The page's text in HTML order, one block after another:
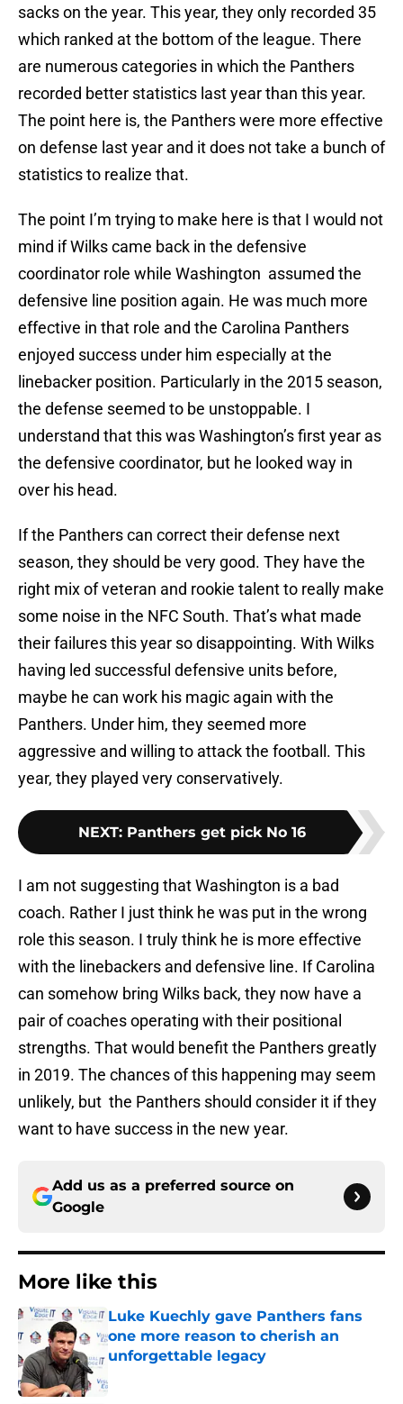
sacks on the year. This year, they only recorded 35
which ranked at the bottom of the league. There
are numerous categories in which the Panthers
recorded better statistics last year than this year.
The point here is, the Panthers were more effective
on defense last year and it does not take a bunch of
statistics to realize that.
The point I’m trying to make here is that I would not
mind if Wilks came back in the defensive
coordinator role while Washington assumed the
defensive line position again. He was much more
effective in that role and the Carolina Panthers
enjoyed success under him especially at the
linebacker position. Particularly in the 2015 season,
the defense seemed to be unstoppable. I
understand that this was Washington’s first year as
the defensive coordinator, but he looked way in
over his head.
If the Panthers can correct their defense next
season, they should be very good. They have the
right mix of veteran and rookie talent to really make
some noise in the NFC South. That’s what made
their failures this year so disappointing. With Wilks
having led successful defensive units before,
maybe he can work his magic again with the
Panthers. Under him, they seemed more
aggressive and willing to attack the football. This
year, they played very conservatively.
NEXT: Panthers get pick No 16
I am not suggesting that Washington is a bad
coach. Rather I just think he was put in the wrong
role this season. I truly think he is more effective
with the linebackers and defensive line. If Carolina
can somehow bring Wilks back, they now have a
pair of coaches operating with their positional
strengths. That would benefit the Panthers greatly
in 2019. The chances of this happening may seem
unlikely, but the Panthers should consider it if they
want to have success in the new year.
Add us as a preferred source on
Google
More like this
Luke Kuechly gave Panthers fans
one more reason to cherish an
unforgettable legacy